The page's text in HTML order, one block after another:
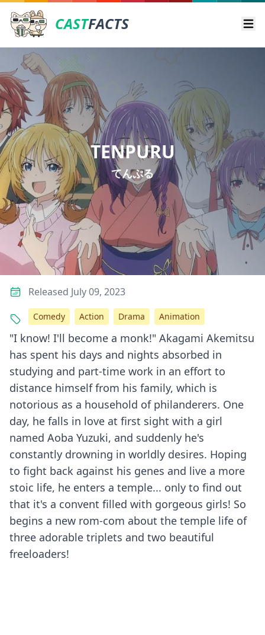
CASTFACTS
TENPURU
てんぷる
"I know! I'll become a monk!" Akagami Akemitsu
has spent his days and nights absorbed in
studying and part-time work in an effort to
distance himself from his family, which is
notorious as a household of philanderers. One
day, he falls in love at first sight with a girl
named Aoba Yuzuki, and suddenly he's
constantly drowning in worldly desires. Hoping
to fight back against his genes and live a more
stoic life, he enters a temple... only to find out
that it's a convent filled with gorgeous girls! So
begins a new rom-com about the temple life of
three adorable triplets and two beautiful
freeloaders!
Released July 09, 2023
Comedy Action Drama Animation